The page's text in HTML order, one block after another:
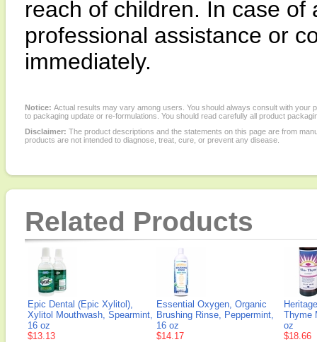
reach of children. In case
professional assistance or
immediately.
Notice: Actual results may vary among users. You should always consult with
to packaging update or re-formulations. You should read carefully all product
Disclaimer: The product descriptions and the statements on this page are from
products are not intended to diagnose, treat, cure, or prevent any disease.
Related Products
Epic Dental (Epic Xylitol),
Xylitol Mouthwash, Spearmint,
16 oz
$13.13
Essential Oxygen, Organic
Brushing Rinse, Peppermint,
16 oz
$14.17
Thyme
oz
$18.66